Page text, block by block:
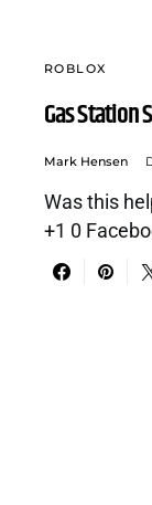
ROBLOX
Gas Station
Mark Hensen
Was this
+1 0